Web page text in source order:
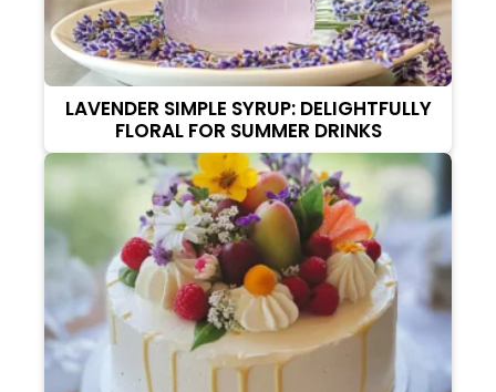
LAVENDER SIMPLE SYRUP: DELIGHTFULLY
FLORAL FOR SUMMER DRINKS